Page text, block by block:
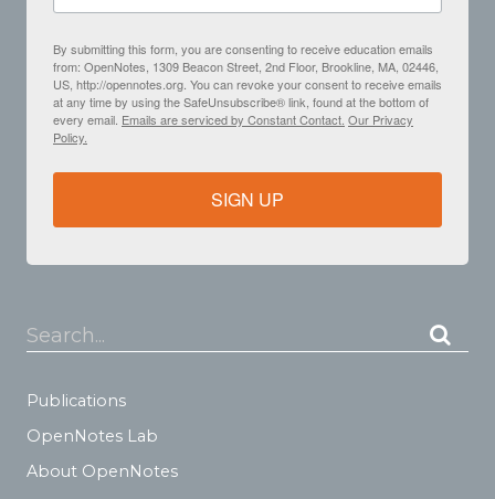
By submitting this form, you are consenting to receive education emails
from: OpenNotes, 1309 Beacon Street, 2nd Floor, Brookline, MA, 02446,
US, http://opennotes.org. You can revoke your consent to receive emails
at any time by using the SafeUnsubscribe® link, found at the bottom of
every email. Emails are serviced by Constant Contact. Our Privacy
Policy.
SIGN UP
Search...
Publications
OpenNotes Lab
About OpenNotes